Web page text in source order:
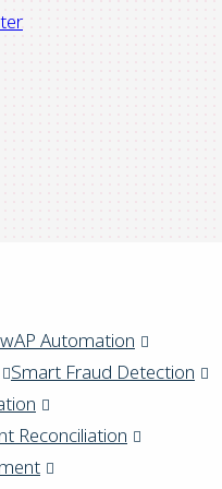
AP Automation
Smart Fraud Detection
Reconciliation